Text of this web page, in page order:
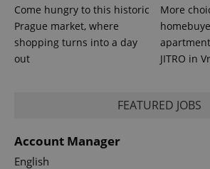
Come hungry to this historic
Prague market, where
shopping turns into a day
out
More
JITRO in
FEATURED JOBS
Account Manager
English